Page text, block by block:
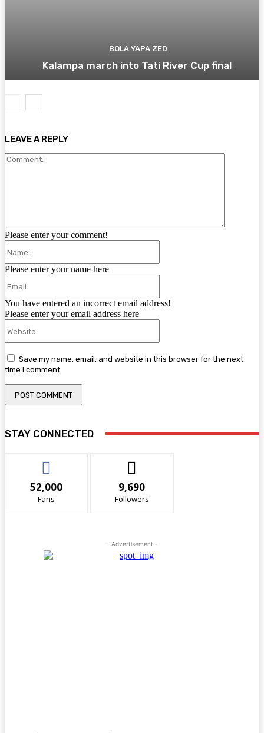
BOLA YAPA ZED
Kalampa march into Tati River Cup final
LEAVE A REPLY
Please enter your comment!
Please enter your name here
You have entered an incorrect email address!
Please enter your email address here
Save my name, email, and website in this browser for the next
time I comment.
STAY CONNECTED
52,000
Fans
9,690
Followers
- Advertisement -